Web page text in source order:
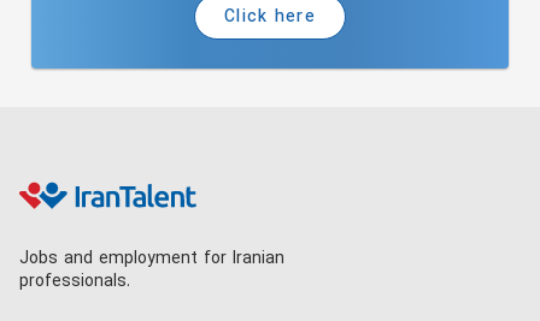
Click here
Jobs and employment for Iranian
professionals.